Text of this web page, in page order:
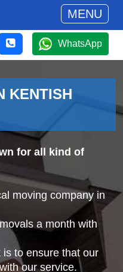
MENU
WhatsApp
KENTISH
for all kind of
moving company in
a month with
to ensure that our
our service.